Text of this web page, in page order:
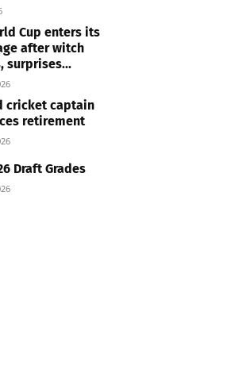
Cup enters its
after witch
surprises...
cricket captain
retirement
Draft Grades